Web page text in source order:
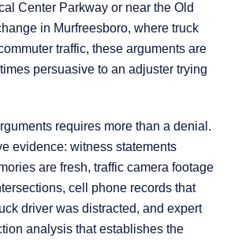
Center Parkway or near the Old
in Murfreesboro, where truck
traffic, these arguments are
persuasive to an adjuster trying
requires more than a denial.
evidence: witness statements
are fresh, traffic camera footage
cell phone records that
driver was distracted, and expert
analysis that establishes the